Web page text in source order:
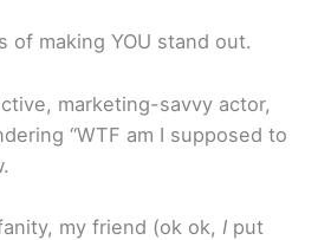
of making YOU stand out.
marketing-savvy actor,
“WTF am I supposed to
my friend (ok ok, I put